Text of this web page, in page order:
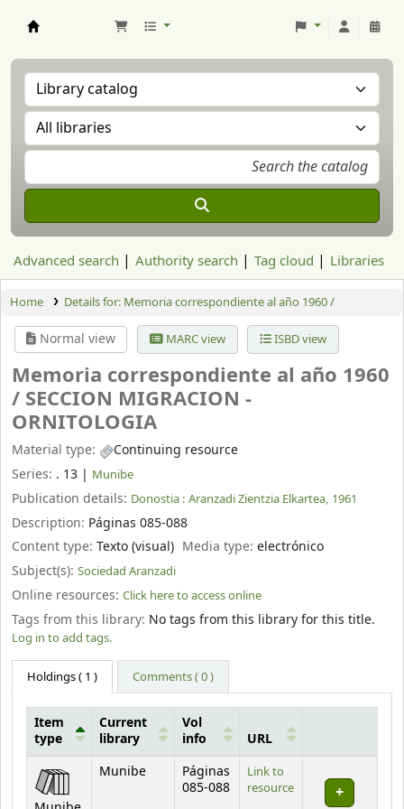
Advanced search Authority search Tag cloud Libraries
Home Details for: Memoria correspondiente al año 1960 /
Normal view MARC view ISBD view
Memoria correspondiente al año 1960
/ SECCION MIGRACION -
ORNITOLOGIA
Material type:
Continuing resource
Series: . 13 | Munibe
Publication details: Donostia : Aranzadi Zientzia Elkartea, 1961
Description: Páginas 085-088
Content type: Texto (visual) Media type:electrónico
Subject(s): Sociedad Aranzadi
Online resources: Click here to access online
Tags from this library: No tags from this library for this title.
Log in to add tags.
Holdings( 1 ) Comments ( 0 )
Holdings
Item
type
Current
library
Vol
info
URL
Munibe
Páginas
085-088
Link to
resource